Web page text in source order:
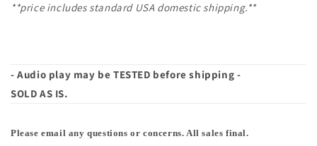
**price includes standard USA domestic shipping.**
- Audio play may be TESTED before shipping -
SOLD AS IS.
Please email any questions or concerns. All sales final.